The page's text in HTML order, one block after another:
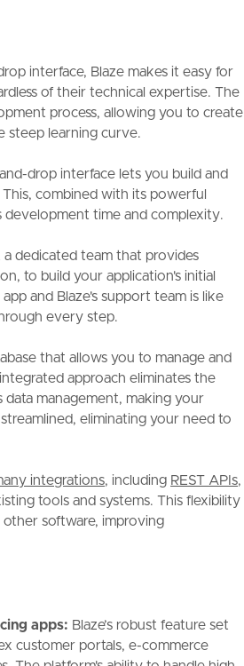
interface, Blaze makes it easy for
of their technical expertise. The
process, allowing you to create
steep learning curve.
drop interface lets you build and
combined with its powerful
development time and complexity.
dedicated team that provides
to build your application's initial
and Blaze's support team is like
every step.
that allows you to manage and
approach eliminates the
data management, making your
eliminating your need to
integrations, including REST APIs,
tools and systems. This flexibility
software, improving
apps: Blaze’s robust feature set
customer portals, e-commerce